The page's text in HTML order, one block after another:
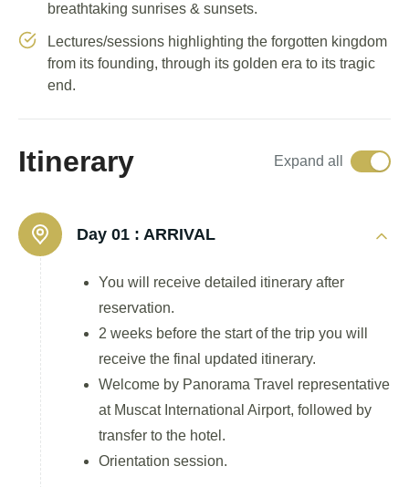
breathtaking sunrises & sunsets.
Lectures/sessions highlighting the forgotten kingdom
from its founding, through its golden era to its tragic
end.
Itinerary Expand all
Day 01 : ARRIVAL
You will receive detailed itinerary after
reservation.
2 weeks before the start of the trip you will
receive the final updated itinerary.
Welcome by Panorama Travel representative
at Muscat International Airport, followed by
transfer to the hotel.
Orientation session.